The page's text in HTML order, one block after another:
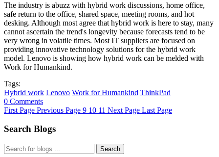
The industry is abuzz with hybrid work discussions, home office,
safe return to the office, shared space, meeting rooms, and hot
desking. Although most agree that hybrid work is here to stay, many
cannot ascertain the trend's longevity because forecasts tend to be
very wrong in volatile times. Most IT suppliers are focused on
providing innovative technology solutions for the hybrid work
model. Lenovo is showing how hybrid work can be melded with
Work for Humankind.
Tags:
Hybrid work Lenovo Work for Humankind ThinkPad
0 Comments
First Page Previous Page 9 10 11 Next Page Last Page
Search Blogs
Search